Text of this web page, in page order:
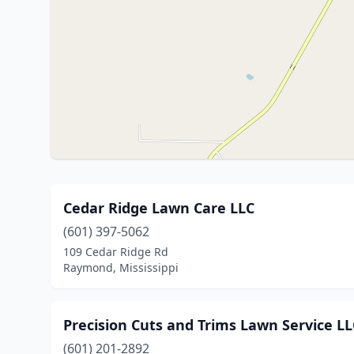
Cedar Ridge Lawn Care LLC
(601) 397-5062
109 Cedar Ridge Rd
Raymond, Mississippi
Precision Cuts and Trims Lawn Service
(601) 201-2892